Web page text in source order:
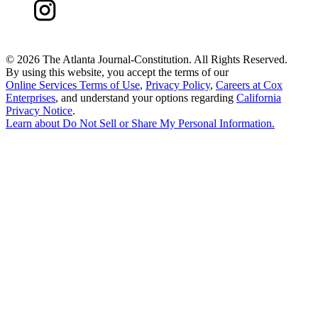
© 2026 The Atlanta Journal-Constitution. All Rights Reserved.
By using this website, you accept the terms of our
Online Services Terms of Use, Privacy Policy, Careers at Cox
Enterprises, and understand your options regarding California
Privacy Notice.
Learn about Do Not Sell or Share My Personal Information.